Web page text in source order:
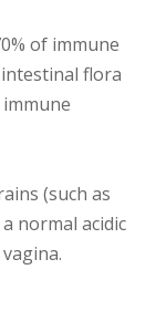
of immune
flora
(such as
normal acidic